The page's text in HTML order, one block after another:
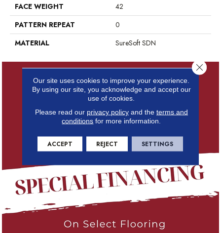
FACE WEIGHT
42
PATTERN REPEAT
0
MATERIAL
SureSoft SDN
Our site uses cookies to improve your experience.
By using our site, you acknowledge and accept our
use of cookies.
Please read our privacy policyand the terms and
conditions for more information.
ACCEPT REJECT SETTINGS
Close